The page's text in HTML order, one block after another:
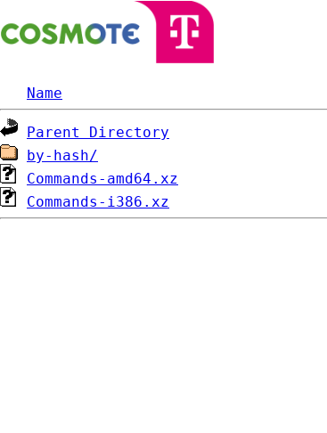
Name
Parent Directory
by-hash/
Commands-amd64.xz
Commands-i386.xz